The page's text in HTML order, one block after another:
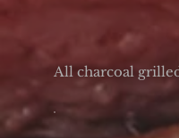
All charcoal